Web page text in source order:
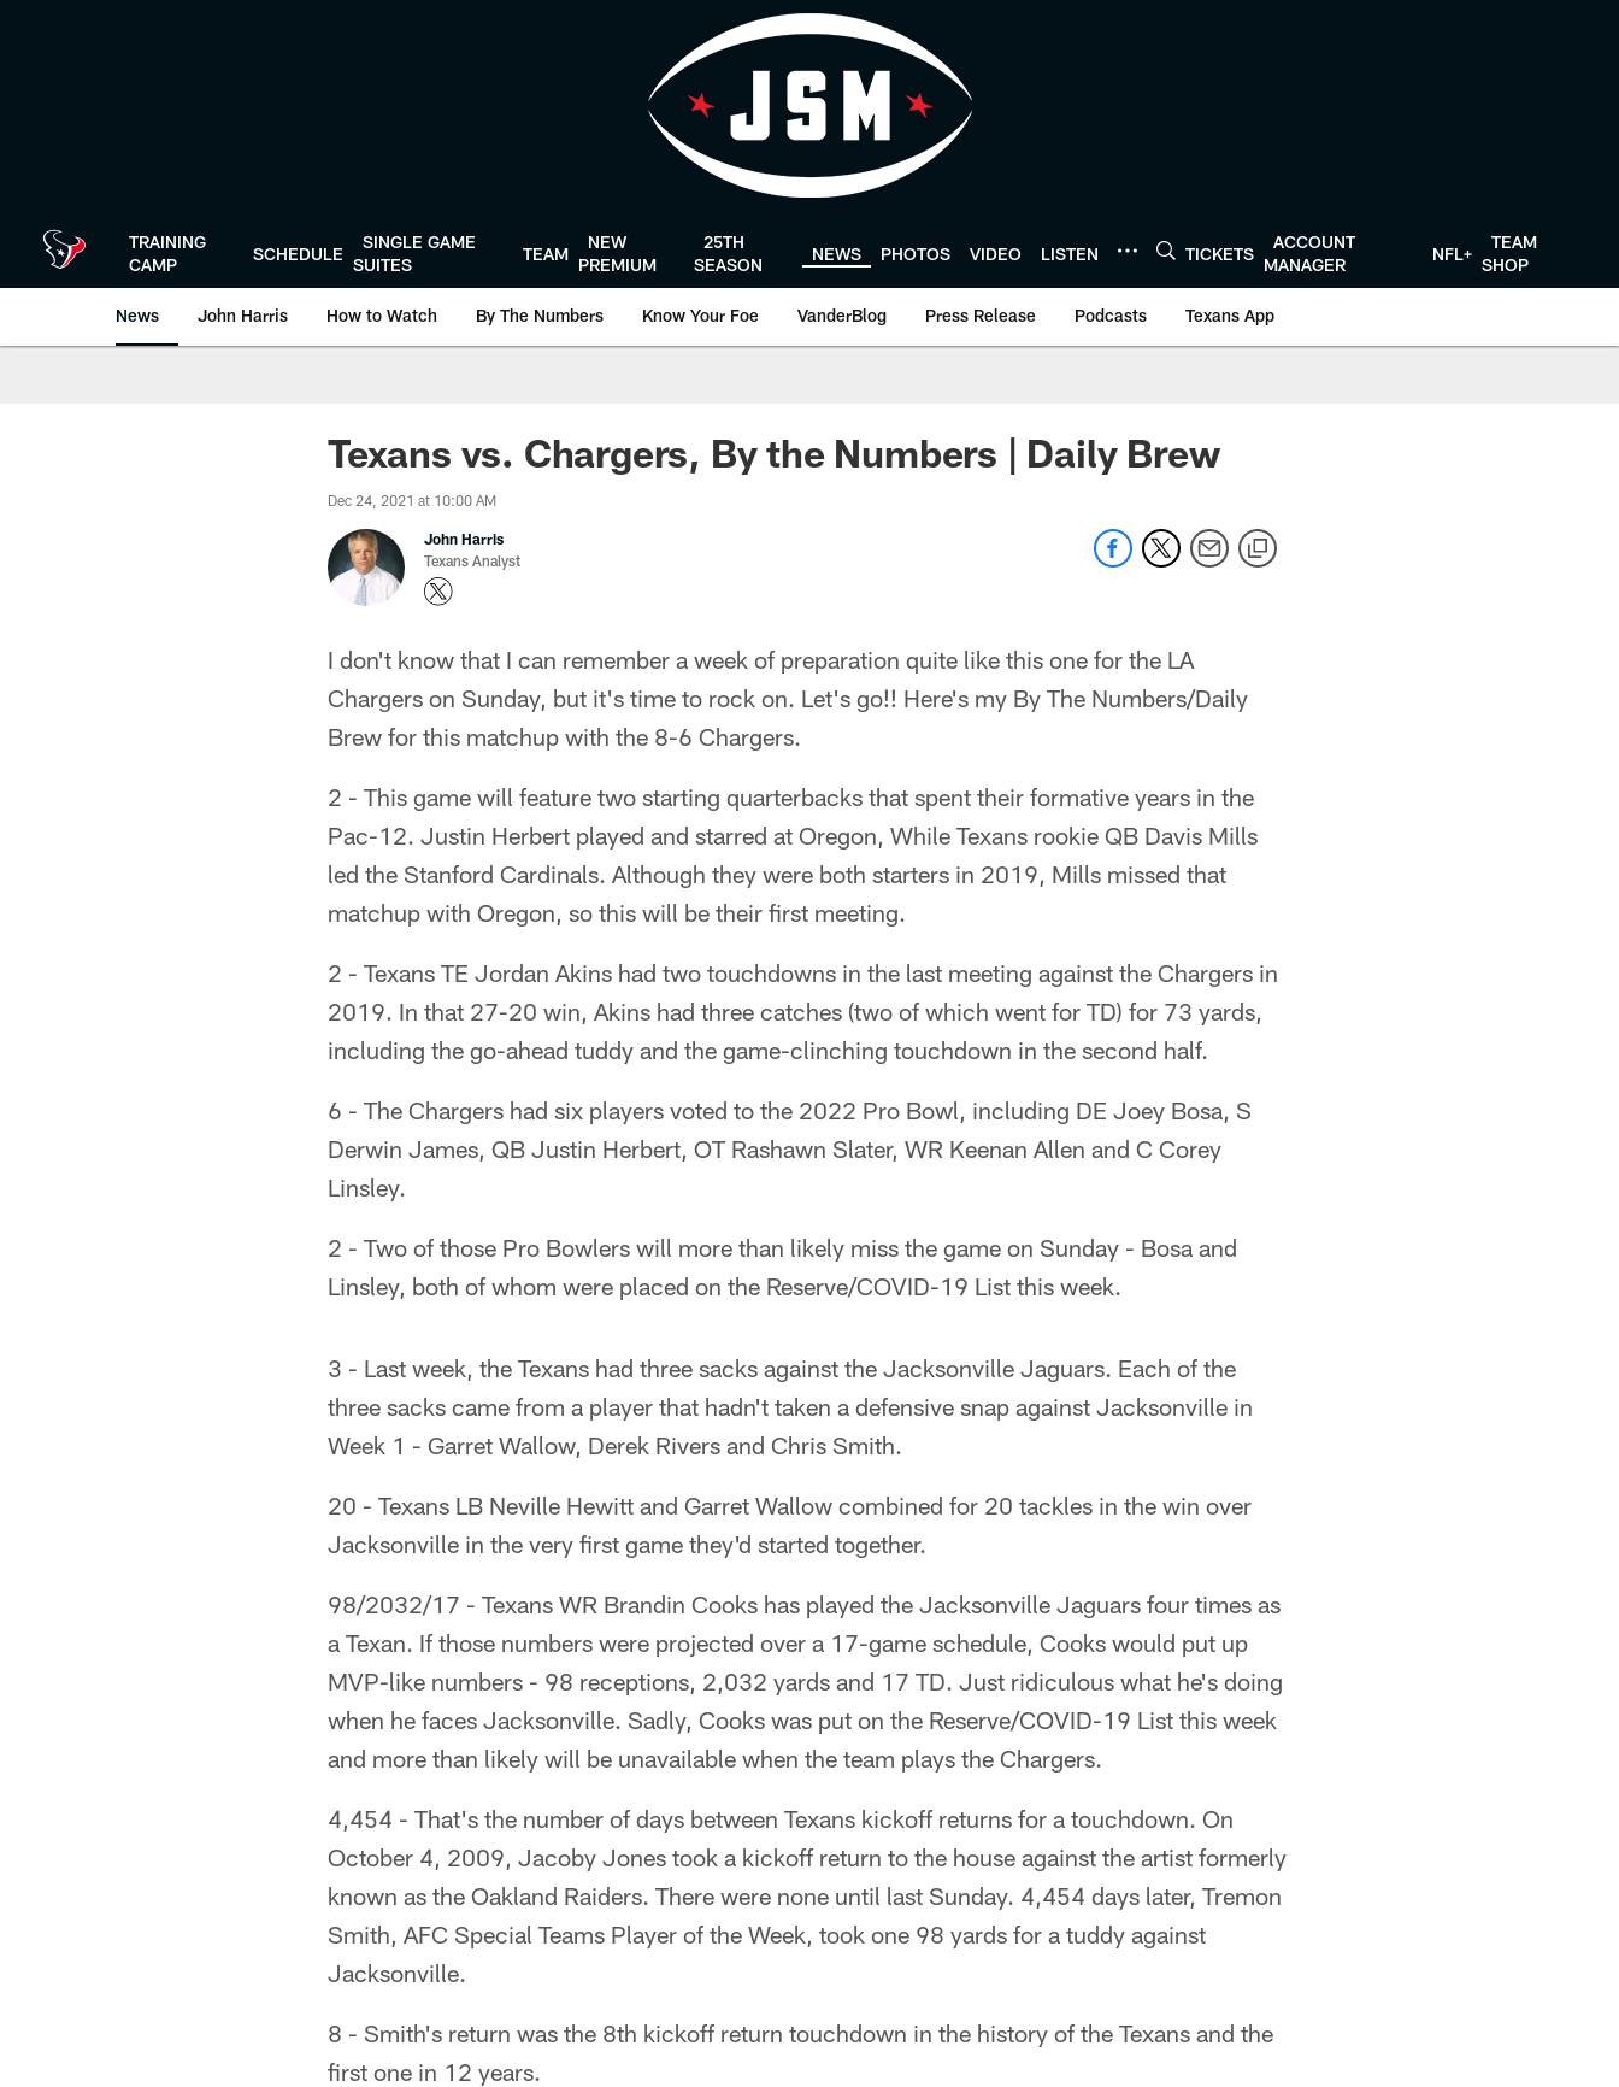
TRAINING
CAMP
SCHEDULE
SINGLE GAME
SUITES
TEAM
NEW
PREMIUM
25TH
SEASON
NEWS PHOTOS VIDEO LISTEN TICKETS
ACCOUNT
MANAGER
NFL+
TEAM
SHOP
News John Harris How to Watch By The Numbers Know Your Foe VanderBlog Press Release Podcasts Texans App
Texans vs. Chargers, By the Numbers | Daily Brew
Dec 24, 2021 at 10:00 AM
John Harris
Texans Analyst
I don't know that I can remember a week of preparation quite like this one for the LA
Chargers on Sunday, but it's time to rock on. Let's go!! Here's my By The Numbers/Daily
Brew for this matchup with the 8-6 Chargers.
2 - This game will feature two starting quarterbacks that spent their formative years in the
Pac-12. Justin Herbert played and starred at Oregon, While Texans rookie QB Davis Mills
led the Stanford Cardinals. Although they were both starters in 2019, Mills missed that
matchup with Oregon, so this will be their first meeting.
2 - Texans TE Jordan Akins had two touchdowns in the last meeting against the Chargers in
2019. In that 27-20 win, Akins had three catches (two of which went for TD) for 73 yards,
including the go-ahead tuddy and the game-clinching touchdown in the second half.
6 - The Chargers had six players voted to the 2022 Pro Bowl, including DE Joey Bosa, S
Derwin James, QB Justin Herbert, OT Rashawn Slater, WR Keenan Allen and C Corey
Linsley.
2 - Two of those Pro Bowlers will more than likely miss the game on Sunday - Bosa and
Linsley, both of whom were placed on the Reserve/COVID-19 List this week.
3 - Last week, the Texans had three sacks against the Jacksonville Jaguars. Each of the
three sacks came from a player that hadn't taken a defensive snap against Jacksonville in
Week 1 - Garret Wallow, Derek Rivers and Chris Smith.
20 - Texans LB Neville Hewitt and Garret Wallow combined for 20 tackles in the win over
Jacksonville in the very first game they'd started together.
98/2032/17 - Texans WR Brandin Cooks has played the Jacksonville Jaguars four times as
a Texan. If those numbers were projected over a 17-game schedule, Cooks would put up
MVP-like numbers - 98 receptions, 2,032 yards and 17 TD. Just ridiculous what he's doing
when he faces Jacksonville. Sadly, Cooks was put on the Reserve/COVID-19 List this week
and more than likely will be unavailable when the team plays the Chargers.
4,454 - That's the number of days between Texans kickoff returns for a touchdown. On
October 4, 2009, Jacoby Jones took a kickoff return to the house against the artist formerly
known as the Oakland Raiders. There were none until last Sunday. 4,454 days later, Tremon
Smith, AFC Special Teams Player of the Week, took one 98 yards for a tuddy against
Jacksonville.
8 - Smith's return was the 8th kickoff return touchdown in the history of the Texans and the
first one in 12 years.